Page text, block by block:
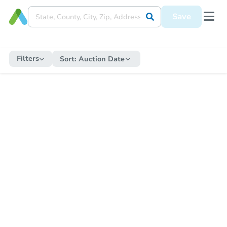
Save
Filters Sort: Auction Date